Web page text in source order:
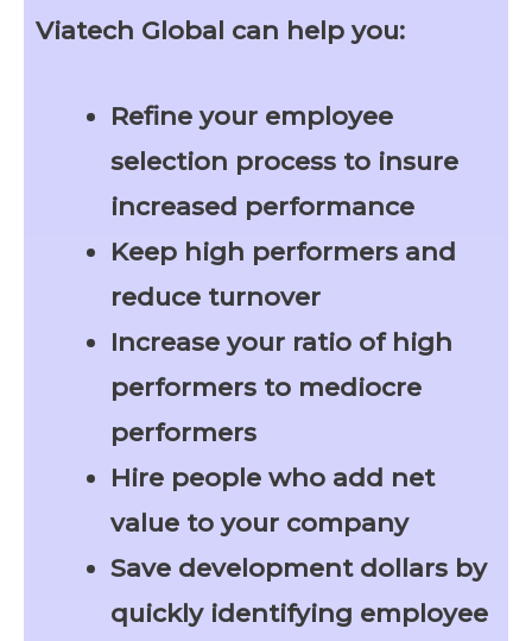
Viatech Global can help you:
Refine your employee
selection process to insure
increased performance
Keep high performers and
reduce turnover
Increase your ratio of high
performers to mediocre
performers
Hire people who add net
value to your company
Save development dollars by
quickly identifying employee